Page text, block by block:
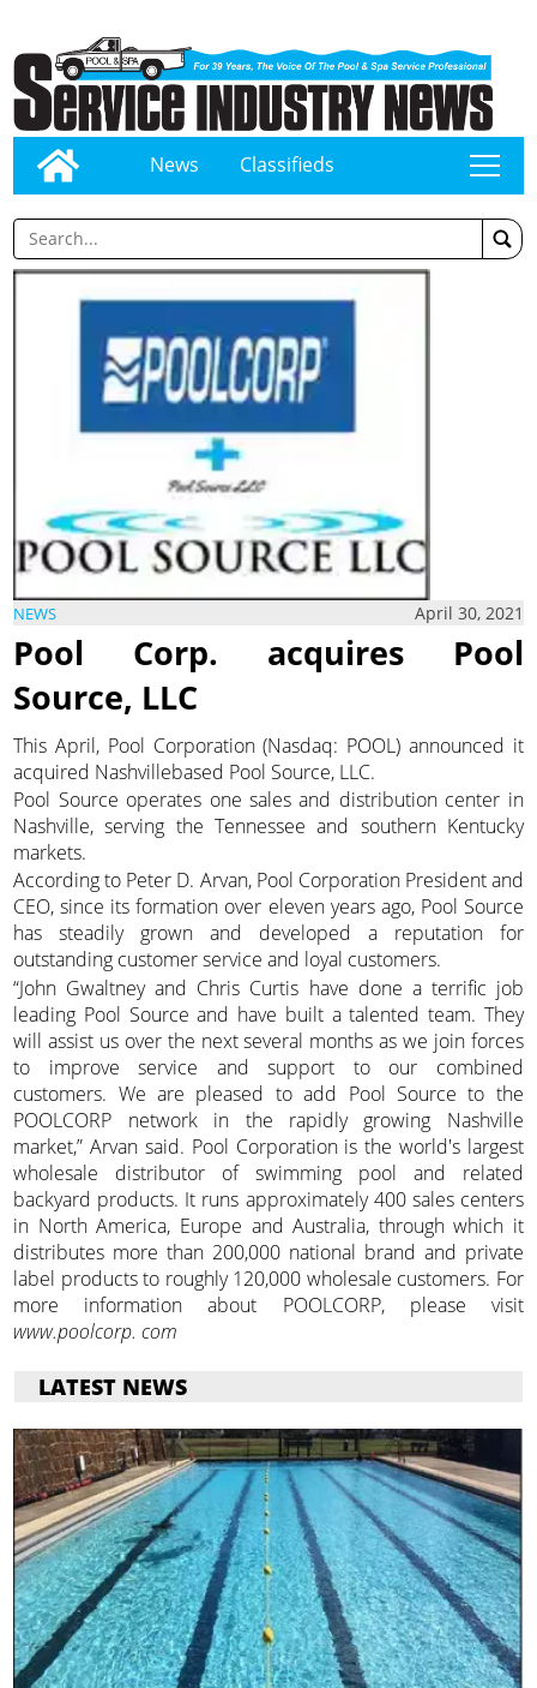
News Classifieds tap
NEWS April 30, 2021
Pool Corp. acquires Pool
Source, LLC
This April, Pool Corporation (Nasdaq: POOL) announced it
acquired Nashvillebased Pool Source, LLC.
Pool Source operates one sales and distribution center in
Nashville, serving the Tennessee and southern Kentucky
markets.
According to Peter D. Arvan, Pool Corporation President and
CEO, since its formation over eleven years ago, Pool Source
has steadily grown and developed a reputation for
outstanding customer service and loyal customers.
“John Gwaltney and Chris Curtis have done a terrific job
leading Pool Source and have built a talented team. They
will assist us over the next several months as we join forces
to improve service and support to our combined
customers. We are pleased to add Pool Source to the
POOLCORP network in the rapidly growing Nashville
market,” Arvan said. Pool Corporation is the world's largest
wholesale distributor of swimming pool and related
backyard products. It runs approximately 400 sales centers
in North America, Europe and Australia, through which it
distributes more than 200,000 national brand and private
label products to roughly 120,000 wholesale customers. For
more information about POOLCORP, please visit
www.poolcorp. com
LATEST NEWS